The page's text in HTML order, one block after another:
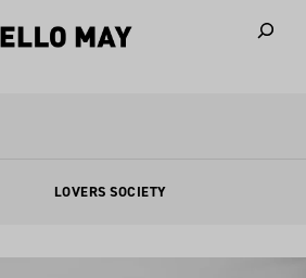
LOVERS SOCIETY